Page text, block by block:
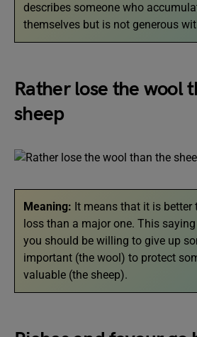
describes someone who
themselves but is not generous
Rather lose the wool
sheep
Meaning: It means that it is
loss than a major one. This
you should be willing to give up
important (the wool) to protect
valuable (the sheep).